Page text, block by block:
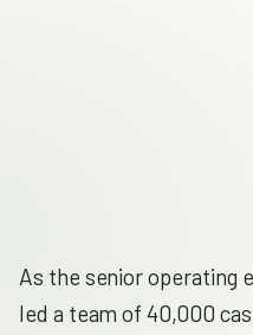
As the senior operating
led a team of 40,000